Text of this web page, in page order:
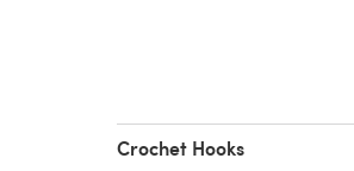
Crochet Hooks